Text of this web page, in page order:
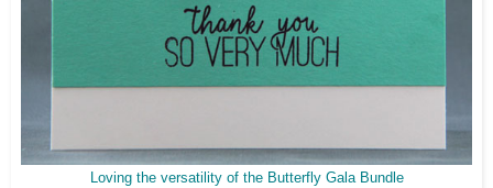
Loving the versatility of the Butterfly Gala Bundle